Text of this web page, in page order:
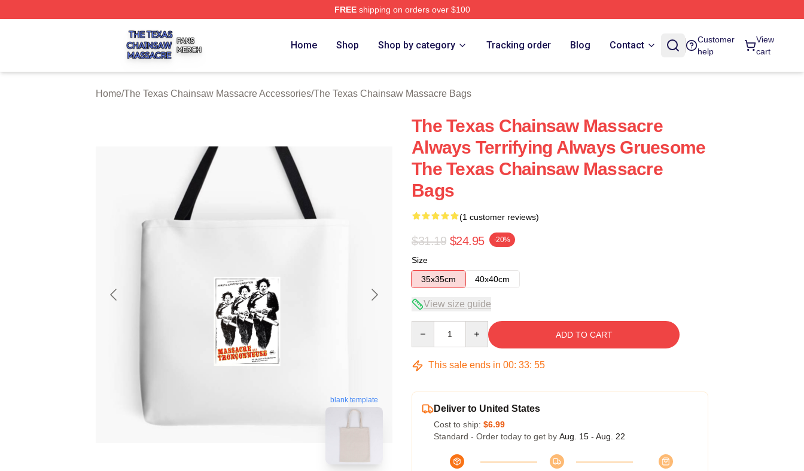
FREEshipping on orders over $100
Home Shop Shop by category Tracking order Blog Contact
Customer
help
View
cart
Home/The Texas Chainsaw Massacre Accessories/The Texas Chainsaw Massacre Bags
blank template
The Texas Chainsaw Massacre
Always Terrifying Always Gruesome
The Texas Chainsaw Massacre
Bags
(1 customer reviews)
$31.19 $24.95 -20%
Size
35x35cm
40x40cm
View size guide
ADD TO CART
This sale ends in 00: 33: 54
Deliver to United States
Cost to ship: $6.99
Standard - Order today to get by Aug. 15 - Aug. 22